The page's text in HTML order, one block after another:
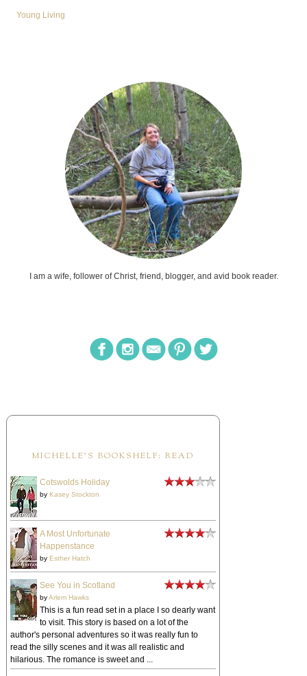
Young Living
I am a wife, follower of Christ, friend, blogger, and avid book reader.
MICHELLE'S BOOKSHELF: READ
Cotswolds Holiday
by Kasey Stockton
A Most Unfortunate
Happenstance
by Esther Hatch
See You in Scotland
byArlem Hawks
This is a fun read set in a place I so dearly want
to visit. This story is based on a lot of the
author's personal adventures so it was really fun to
read the silly scenes and it was all realistic and
hilarious. The romance is sweet and ...